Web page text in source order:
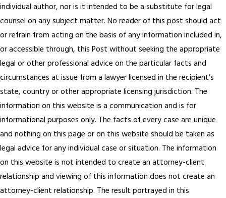
individual author, nor is it intended to be a substitute for legal
counsel on any subject matter. No reader of this post should act
or refrain from acting on the basis of any information included in,
or accessible through, this Post without seeking the appropriate
legal or other professional advice on the particular facts and
circumstances at issue from a lawyer licensed in the recipient’s
state, country or other appropriate licensing jurisdiction. The
information on this website is a communication and is for
informational purposes only. The facts of every case are unique
and nothing on this page or on this website should be taken as
legal advice for any individual case or situation. The information
on this website is not intended to create an attorney-client
relationship and viewing of this information does not create an
attorney-client relationship. The result portrayed in this